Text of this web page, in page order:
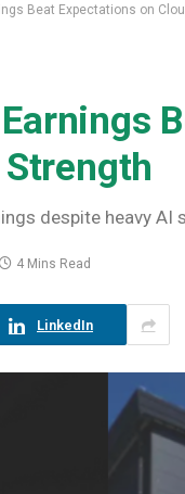
Beat Expectations on
despite heavy AI
4 Mins Read
LinkedIn